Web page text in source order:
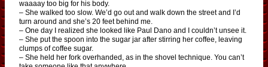
waaaay too big for his body.
– She walked too slow. We’d go out and walk down the street and I’d
turn around and she’s 20 feet behind me.
– One day I realized she looked like Paul Dano and I couldn’t unsee it.
– She put the spoon into the sugar jar after stirring her coffee, leaving
clumps of coffee sugar.
– She held her fork overhanded, as in the shovel technique. You can’t